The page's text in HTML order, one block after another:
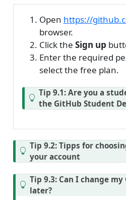
Open https://
browser.
Click the Sign up
Enter the required
select the free plan.
Tip 9.1: Are you a
the GitHub Student
Tip 9.2: Tipps for
your account
Tip 9.3: Can I change
later?